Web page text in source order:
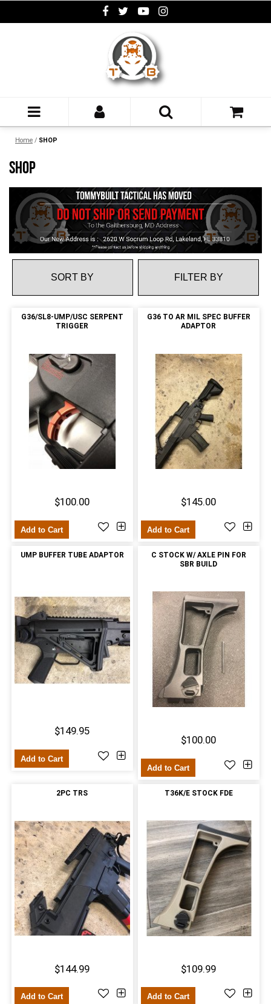
Home / SHOP
SHOP
FILTER BY
G36/SL8-UMP/USC SERPENT
TRIGGER
$100.00
Add to Cart
G36 TO AR MIL SPEC BUFFER
ADAPTOR
$145.00
Add to Cart
UMP BUFFER TUBE ADAPTOR
$149.95
Add to Cart
C STOCK W/ AXLE PIN FOR
SBR BUILD
$100.00
Add to Cart
2PC TRS
$144.99
Add to Cart
T36K/E STOCK FDE
$109.99
Add to Cart